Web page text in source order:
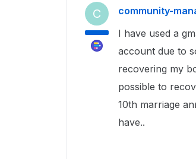
C community-
I have used a
account due to
recovering my
possible to
10th marriage
have..